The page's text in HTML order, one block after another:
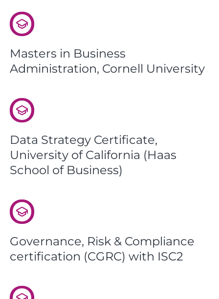
Masters in Business
Administration, Cornell University
Data Strategy Certificate,
University of California (Haas
School of Business)
Governance, Risk & Compliance
certification (CGRC) with ISC2